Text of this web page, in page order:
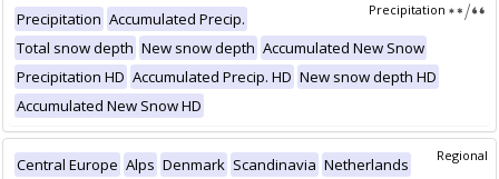
Precipitation
Precipitation Accumulated Precip.
Total snow depth New snow depth Accumulated New Snow
Precipitation HD Accumulated Precip. HD New snow depth HD
Accumulated New Snow HD
Regional
Central Europe Alps Denmark Scandinavia Netherlands